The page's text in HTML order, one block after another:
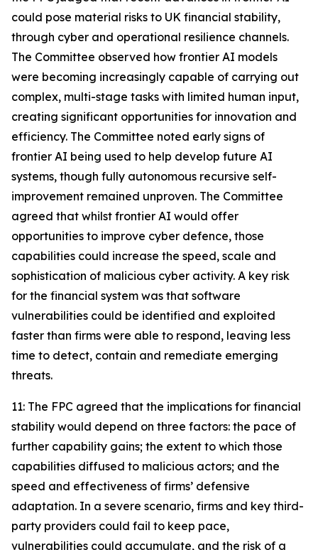
could pose material risks to UK financial stability,
through cyber and operational resilience channels.
The Committee observed how frontier AI models
were becoming increasingly capable of carrying out
complex, multi-stage tasks with limited human input,
creating significant opportunities for innovation and
efficiency. The Committee noted early signs of
frontier AI being used to help develop future AI
systems, though fully autonomous recursive self-
improvement remained unproven. The Committee
agreed that whilst frontier AI would offer
opportunities to improve cyber defence, those
capabilities could increase the speed, scale and
sophistication of malicious cyber activity. A key risk
for the financial system was that software
vulnerabilities could be identified and exploited
faster than firms were able to respond, leaving less
time to detect, contain and remediate emerging
threats.
11: The FPC agreed that the implications for financial
stability would depend on three factors: the pace of
further capability gains; the extent to which those
capabilities diffused to malicious actors; and the
speed and effectiveness of firms’ defensive
adaptation. In a severe scenario, firms and key third-
party providers could fail to keep pace,
vulnerabilities could accumulate, and the risk of a